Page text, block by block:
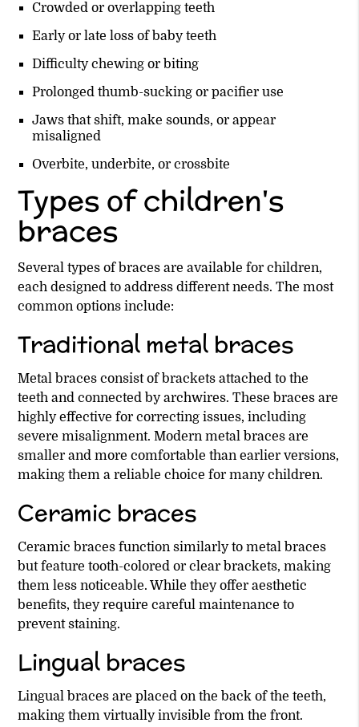
Crowded or overlapping teeth
Early or late loss of baby teeth
Difficulty chewing or biting
Prolonged thumb-sucking or pacifier use
Jaws that shift, make sounds, or appear
misaligned
Overbite, underbite, or crossbite
Types of children's
braces
Several types of braces are available for children,
each designed to address different needs. The most
common options include:
Traditional metal braces
Metal braces consist of brackets attached to the
teeth and connected by archwires. These braces are
highly effective for correcting issues, including
severe misalignment. Modern metal braces are
smaller and more comfortable than earlier versions,
making them a reliable choice for many children.
Ceramic braces
Ceramic braces function similarly to metal braces
but feature tooth-colored or clear brackets, making
them less noticeable. While they offer aesthetic
benefits, they require careful maintenance to
prevent staining.
Lingual braces
Lingual braces are placed on the back of the teeth,
making them virtually invisible from the front.